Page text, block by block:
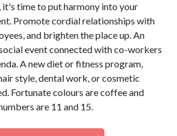
it's time to put harmony into your
Promote cordial relationships with
and brighten the place up. An
event connected with co-workers
A new diet or fitness program,
style, dental work, or cosmetic
Fortunate colours are coffee and
are 11 and 15.